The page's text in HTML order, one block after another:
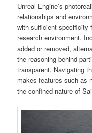
Unreal Engine’s
relationships and
with sufficient specificity
research environment.
added or removed,
the reasoning behind
transparent. Navigating
makes features such as
the confined nature of